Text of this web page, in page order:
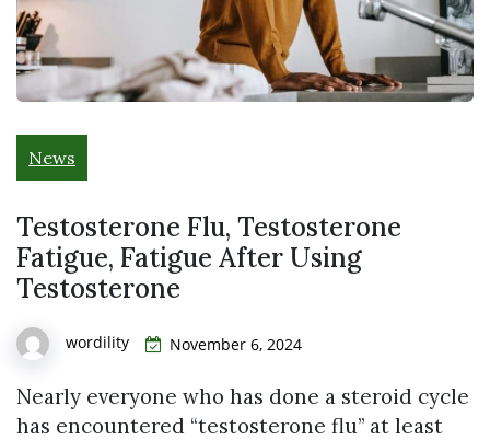
News
Testosterone Flu, Testosterone
Fatigue, Fatigue After Using
Testosterone
wordility November 6, 2024
Nearly everyone who has done a steroid cycle
has encountered “testosterone flu” at least